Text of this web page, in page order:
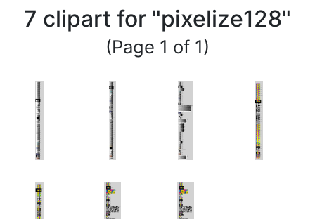
7 clipart for "pixelize128"
(Page 1 of 1)